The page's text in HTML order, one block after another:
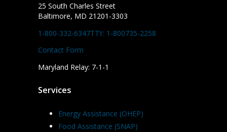
25 South Charles Street
Baltimore, MD 21201-3303
1-800-332-6347TTY: 1-800735-2258
Contact Form
Maryland Relay: 7-1-1
Services
Energy Assistance (OHEP)
Food Assistance (SNAP)